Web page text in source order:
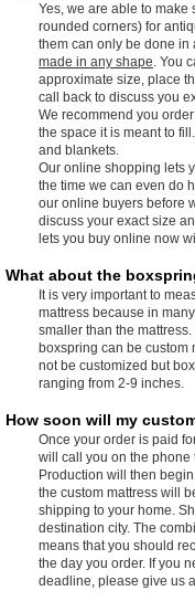
Yes, we are able to make
rounded corners) for
them can only be done in
made in any shape . You
approximate size, place
call back to discuss you
We recommend you
the space it is meant to
and blankets.
Our online shopping lets
the time we can even do
our online buyers before
discuss your exact size
lets you buy online now
What about the
It is very important to
mattress because in
smaller than the
boxspring can be custom
not be customized but
ranging from 2-9 inches.
How soon will my
Once your order is paid
will call you on the phone
Production will then
the custom mattress will
shipping to your home.
destination city. The
means that you should
the day you order. If you
deadline, please give us